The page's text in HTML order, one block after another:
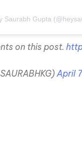
Saurabh Gupta
on this post.
April